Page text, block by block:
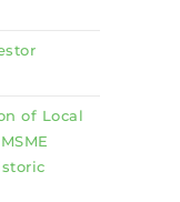
of Local